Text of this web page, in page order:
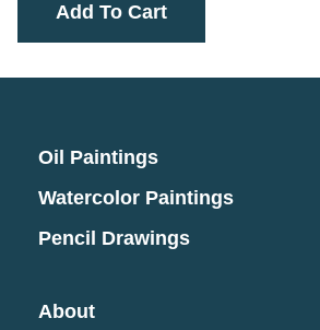
Add To Cart
Oil Paintings
Watercolor Paintings
Pencil Drawings
About